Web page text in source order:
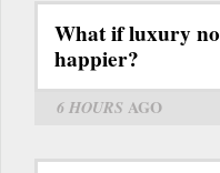
What if luxury
happier?
6 HOURS AGO